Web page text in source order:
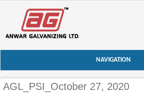
NAVIGATION
AGL_PSI_October 27, 2020